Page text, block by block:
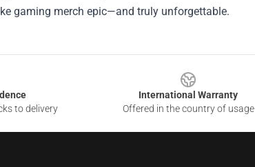
gaming merch epic—and truly unforgettable.
to delivery
International Warranty
Offered in the country of usage